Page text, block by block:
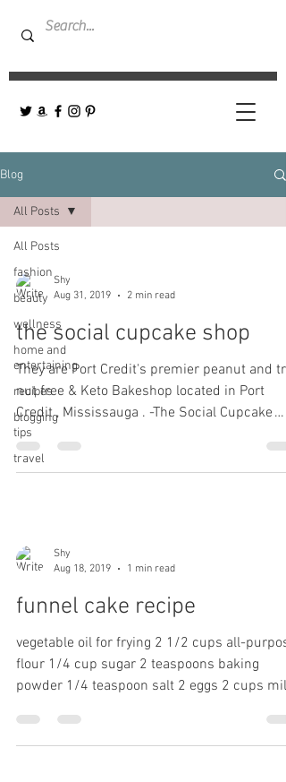
Blog
All Posts
fashion
beauty
wellness
home and
entertaining
recipes
blogging
tips
travel
All Posts
Shy
Aug 31, 2019
2 min read
the social cupcake shop
They are Port Credit's premier peanut and
nut free & Keto Bakeshop located in Port
Credit , Mississauga . -The Social Cupcake
Shop....
Shy
Aug 18, 2019
1 min read
funnel cake recipe
vegetable oil for frying 2 1/2 cups all-
flour 1/4 cup sugar 2 teaspoons baking
powder 1/4 teaspoon salt 2 eggs 2 cups milk